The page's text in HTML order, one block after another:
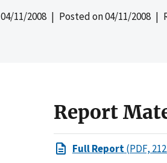
04/11/2008 | Posted on04/11/2008 |
Report
Full Report(PDF,